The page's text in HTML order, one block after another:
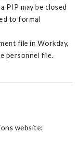
PIP may be closed
to formal
file in Workday,
personnel file.
website: